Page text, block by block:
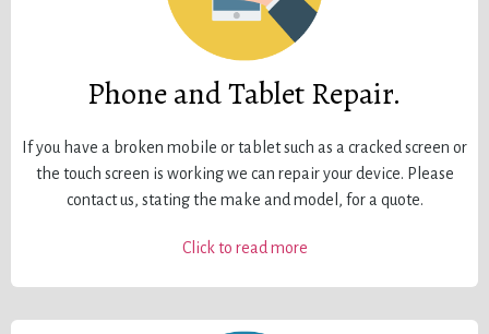
Phone and Tablet Repair.
If you have a broken mobile or tablet such as a cracked screen or
the touch screen is working we can repair your device. Please
contact us, stating the make and model, for a quote.
Click to read more